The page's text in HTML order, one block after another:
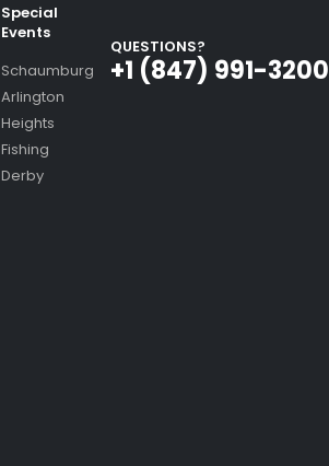
Special
Events
Schaumburg
Arlington
Heights
Fishing
Derby
QUESTIONS?
+1 (847) 991-3200